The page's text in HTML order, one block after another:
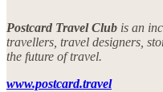
Postcard Travel Club is an
travellers, travel designers,
the future of travel.
www.postcard.travel